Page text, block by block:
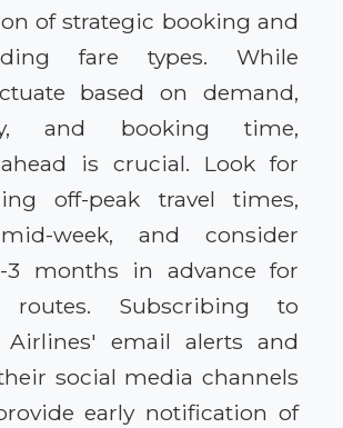
of strategic booking and
fare types. While
based on demand,
and booking time,
is crucial. Look for
off-peak travel times,
week, and consider
3 months in advance for
routes. Subscribing to
Airlines' email alerts and
social media channels
early notification of